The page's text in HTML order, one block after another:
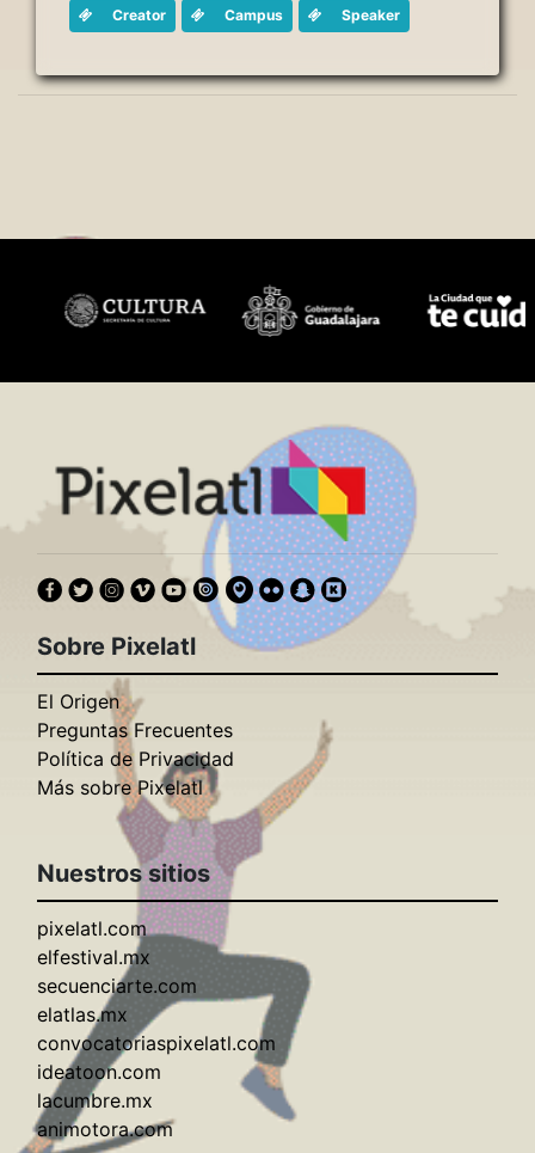
Creator Campus Speaker
Sobre Pixelatl
El Origen
Preguntas Frecuentes
Política de Privacidad
Más sobre Pixelatl
Nuestros sitios
pixelatl.com
elfestival.mx
secuenciarte.com
elatlas.mx
convocatoriaspixelatl.com
ideatoon.com
lacumbre.mx
animotora.com